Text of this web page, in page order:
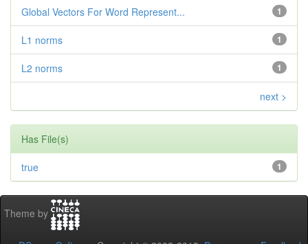
1
Global Vectors For Word Represent...
1
L1 norms
1
L2 norms
next >
Has File(s)
1
true
Theme by